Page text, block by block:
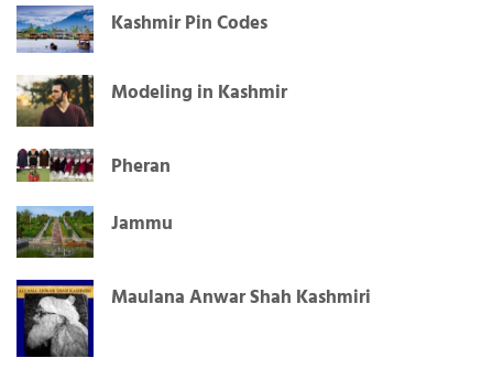
Kashmir Pin Codes
Modeling in Kashmir
Pheran
Jammu
Maulana Anwar Shah Kashmiri